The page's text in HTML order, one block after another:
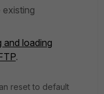
and loading
.
reset to default